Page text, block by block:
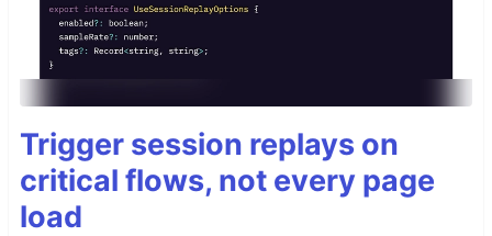
Trigger session replays on
critical flows, not every page
load